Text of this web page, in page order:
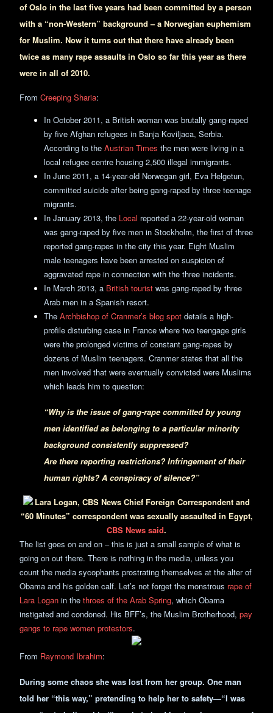
of Oslo in the last five years had been committed by a person
with a “non-Western” background – a Norwegian euphemism
for Muslim. Now it turns out that there have already been
twice as many rape assaults in Oslo so far this year as there
were in all of 2010.
From Creeping Sharia:
In October 2011, a British woman was brutally gang-raped
by five Afghan refugees in Banja Koviljaca, Serbia.
According to the Austrian Times the men were living in a
local refugee centre housing 2,500 illegal immigrants.
In June 2011, a 14-year-old Norwegan girl, Eva Helgetun,
committed suicide after being gang-raped by three teenage
migrants.
In January 2013, the Local reported a 22-year-old woman
was gang-raped by five men in Stockholm, the first of three
reported gang-rapes in the city this year. Eight Muslim
male teenagers have been arrested on suspicion of
aggravated rape in connection with the three incidents.
In March 2013, a British tourist was gang-raped by three
Arab men in a Spanish resort.
The Archbishop of Cranmer’s blog spot details a high-
profile disturbing case in France where two teengage girls
were the prolonged victims of constant gang-rapes by
dozens of Muslim teenagers. Cranmer states that all the
men involved that were eventually convicted were Muslims
which leads him to question:
“Why is the issue of gang-rape committed by young
men identified as belonging to a particular minority
background consistently suppressed?
Are there reporting restrictions? Infringement of their
human rights? A conspiracy of silence?”
Lara Logan, CBS News Chief Foreign Correspondent and
“60 Minutes” correspondent was sexually assaulted in Egypt,
CBS News said.
The list goes on and on – this is just a small sample of what is
going on out there. There is nothing in the media, unless you
count the media sycophants prostrating themselves at the alter of
Obama and his golden calf. Let’s not forget the monstrous rape of
Lara Logan in the throes of the Arab Spring, which Obama
instigated and condoned. His BFF’s, the Muslim Brotherhood, pay
gangs to rape women protestors.
From Raymond Ibrahim:
During some chaos she was lost from her group. One man
told her “this way,” pretending to help her to safety—“I was